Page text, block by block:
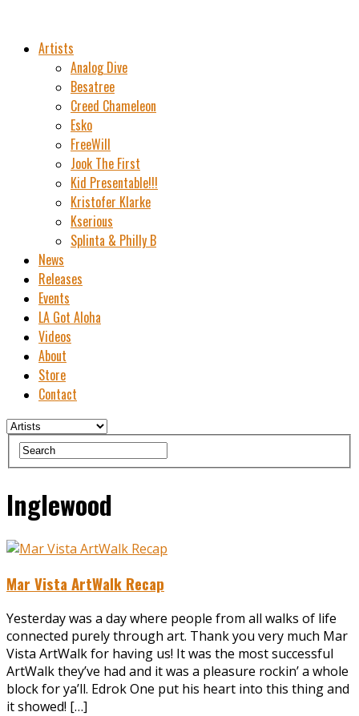
Artists
Analog Dive
Besatree
Creed Chameleon
Esko
FreeWill
Jook The First
Kid Presentable!!!
Kristofer Klarke
Kserious
Splinta & Philly B
News
Releases
Events
LA Got Aloha
Videos
About
Store
Contact
Inglewood
Mar Vista ArtWalk Recap
Yesterday was a day where people from all walks of life
connected purely through art. Thank you very much Mar
Vista ArtWalk for having us! It was the most successful
ArtWalk they’ve had and it was a pleasure rockin’ a whole
block for ya’ll. Edrok One put his heart into this thing and
it showed! […]